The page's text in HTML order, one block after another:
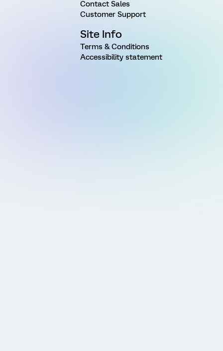
Contact Sales
Customer Support
Site Info
Terms & Conditions
Accessibility statement